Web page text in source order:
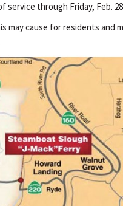
service through Friday, Feb.
may cause for residents and